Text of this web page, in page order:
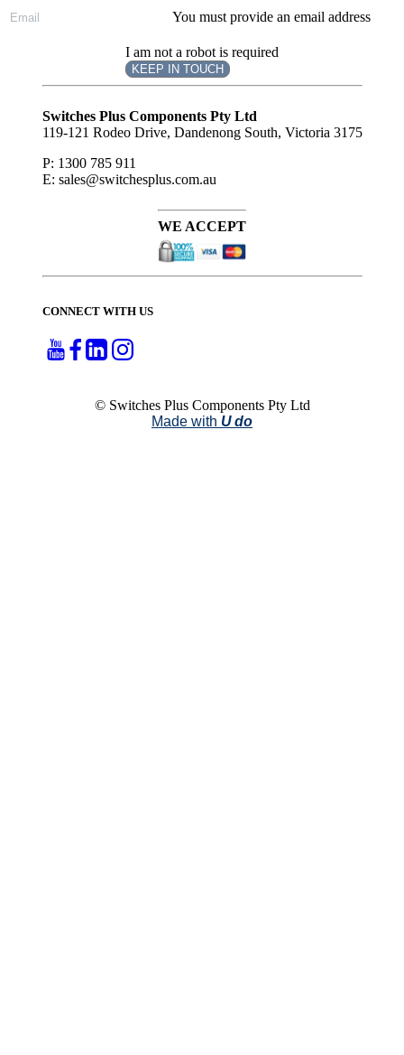
You must provide an email address
I am not a robot is required
KEEP IN TOUCH
Subscribe
Switches Plus Components Pty Ltd
119-121 Rodeo Drive, Dandenong South, Victoria 3175
P: 1300 785 911
E: sales@switchesplus.com.au
WE ACCEPT
CONNECT WITH US
© Switches Plus Components Pty Ltd
Made with U do